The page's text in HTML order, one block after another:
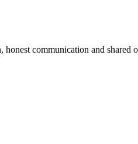
communication and shared